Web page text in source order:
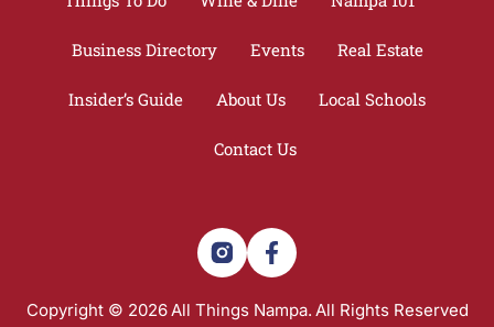
Business Directory Events Real Estate
Insider’s Guide About Us Local Schools
Contact Us
Copyright © 2026 All Things Nampa. All Rights Reserved